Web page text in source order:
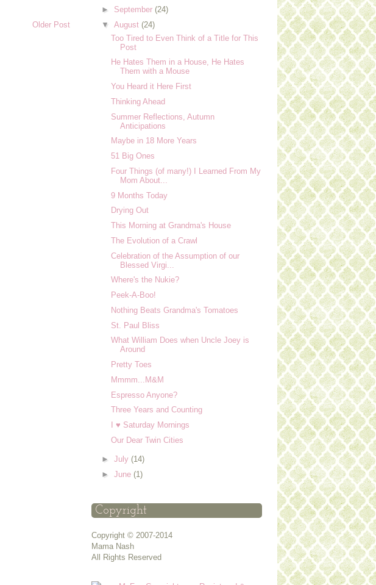
Older Post
► September (24)
▼ August (24)
Too Tired to Even Think of a Title for This
Post
He Hates Them in a House, He Hates
Them with a Mouse
You Heard it Here First
Thinking Ahead
Summer Reflections, Autumn
Anticipations
Maybe in 18 More Years
51 Big Ones
Four Things (of many!) I Learned From My
Mom About...
9 Months Today
Drying Out
This Morning at Grandma's House
The Evolution of a Crawl
Celebration of the Assumption of our
Blessed Virgi...
Where's the Nukie?
Peek-A-Boo!
Nothing Beats Grandma's Tomatoes
St. Paul Bliss
What William Does when Uncle Joey is
Around
Pretty Toes
Mmmm...M&M
Espresso Anyone?
Three Years and Counting
I ♥ Saturday Mornings
Our Dear Twin Cities
► July (14)
► June (1)
Copyright
Copyright © 2007-2014
Mama Nash
All Rights Reserved